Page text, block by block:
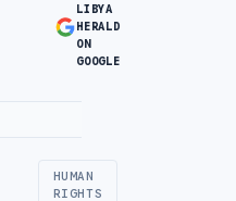
LIBYA
HERALD
ON
GOOGLE
HUMAN
RIGHTS